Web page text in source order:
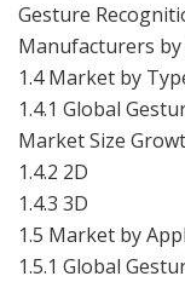
Gesture
Manufacturers by
1.4 Market by
1.4.1 Global
Market Size
1.4.2 2D
1.4.3 3D
1.5 Market by
1.5.1 Global